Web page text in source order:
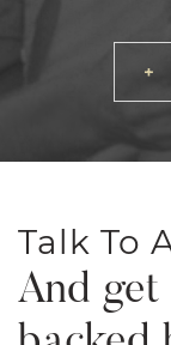
Talk To
And get